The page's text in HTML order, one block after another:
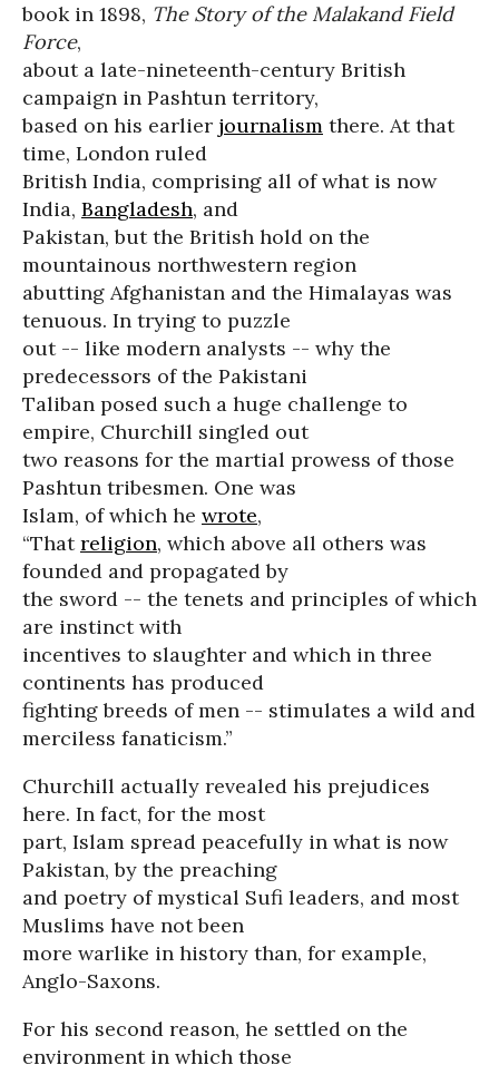
book in 1898, The Story of the Malakand Field
Force,
about a late-nineteenth-century British
campaign in Pashtun territory,
based on his earlier journalism there. At that
time, London ruled
British India, comprising all of what is now
India, Bangladesh, and
Pakistan, but the British hold on the
mountainous northwestern region
abutting Afghanistan and the Himalayas was
tenuous. In trying to puzzle
out -- like modern analysts -- why the
predecessors of the Pakistani
Taliban posed such a huge challenge to
empire, Churchill singled out
two reasons for the martial prowess of those
Pashtun tribesmen. One was
Islam, of which he wrote,
“Thatreligion, which above all others was
founded and propagated by
the sword -- the tenets and principles of which
are instinct with
incentives to slaughter and which in three
continents has produced
fighting breeds of men -- stimulates a wild and
merciless fanaticism.”
Churchill actually revealed his prejudices
here. In fact, for the most
part, Islam spread peacefully in what is now
Pakistan, by the preaching
and poetry of mystical Sufi leaders, and most
Muslims have not been
more warlike in history than, for example,
Anglo-Saxons.
For his second reason, he settled on the
environment in which those